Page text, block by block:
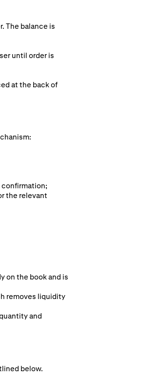
The balance is
until order is
at the back of
confirmation;
the relevant
on the book and is
removes liquidity
and
below.